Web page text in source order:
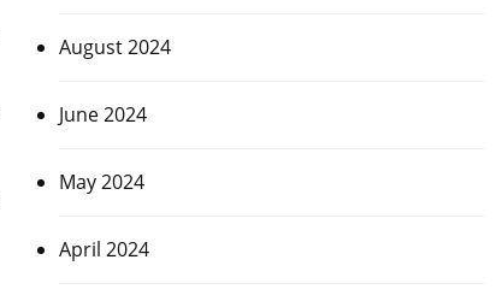
August 2024
June 2024
May 2024
April 2024